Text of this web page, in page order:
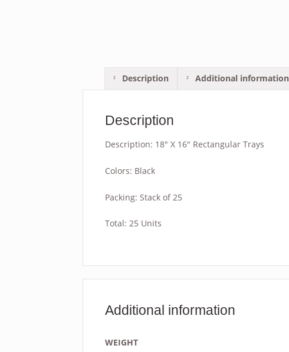
Description Additional information
Description
Description: 18″ X 16″ Rectangular Trays
Colors: Black
Packing: Stack of 25
Total: 25 Units
Additional information
WEIGHT